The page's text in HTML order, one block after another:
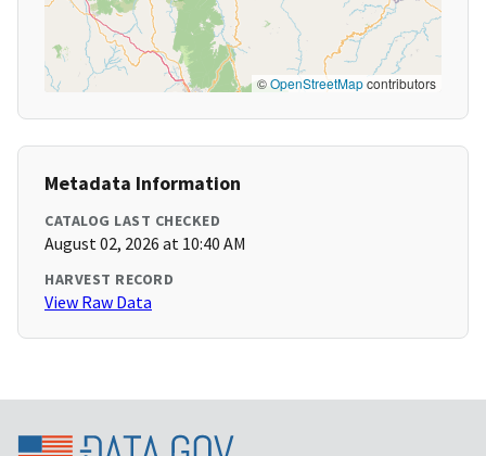
©OpenStreetMapcontributors
Metadata Information
CATALOG LAST CHECKED
August 02, 2026 at 10:40 AM
HARVEST RECORD
View Raw Data